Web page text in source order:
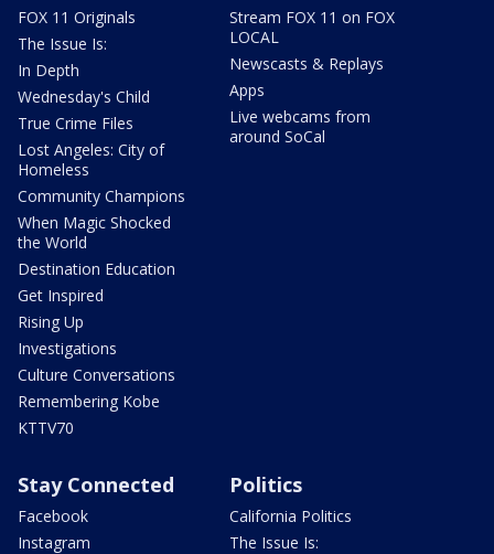
FOX 11 Originals
The Issue Is:
In Depth
Wednesday's Child
True Crime Files
Lost Angeles: City of
Homeless
Community Champions
When Magic Shocked
the World
Destination Education
Get Inspired
Rising Up
Investigations
Culture Conversations
Remembering Kobe
KTTV70
Stream FOX 11 on FOX
LOCAL
Newscasts & Replays
Apps
Live webcams from
around SoCal
Stay Connected
Facebook
Instagram
Politics
California Politics
The Issue Is: